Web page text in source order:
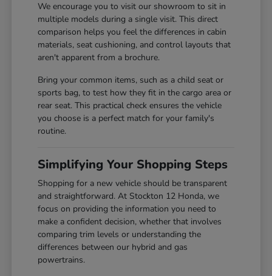
We encourage you to visit our showroom to sit in
multiple models during a single visit. This direct
comparison helps you feel the differences in cabin
materials, seat cushioning, and control layouts that
aren't apparent from a brochure.
Bring your common items, such as a child seat or
sports bag, to test how they fit in the cargo area or
rear seat. This practical check ensures the vehicle
you choose is a perfect match for your family's
routine.
Simplifying Your Shopping Steps
Shopping for a new vehicle should be transparent
and straightforward. At Stockton 12 Honda, we
focus on providing the information you need to
make a confident decision, whether that involves
comparing trim levels or understanding the
differences between our hybrid and gas
powertrains.